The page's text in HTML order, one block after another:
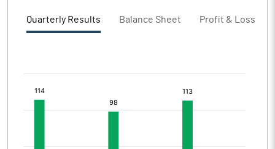
Quarterly Results Balance Sheet Profit & Loss